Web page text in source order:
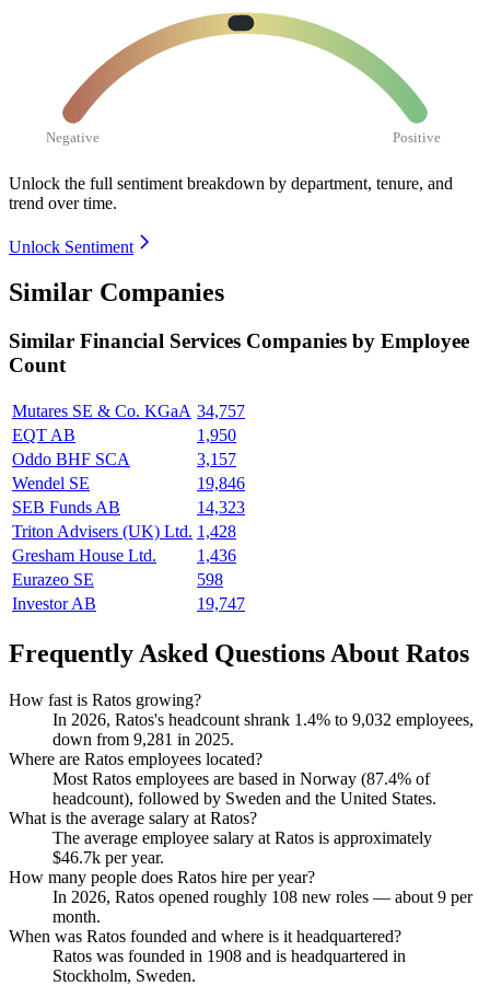
Negative Positive
Unlock the full sentiment breakdown by department, tenure, and
trend over time.
Unlock Sentiment
Similar Companies
Similar Financial Services Companies by Employee
Count
Mutares SE & Co. KGaA 34,757
EQT AB
1,950
Oddo BHF SCA
3,157
Wendel SE
19,846
SEB Funds AB
14,323
Triton Advisers (UK) Ltd. 1,428
Gresham House Ltd.
1,436
Eurazeo SE
598
Investor AB
19,747
Frequently Asked Questions About Ratos
How fast is Ratos growing?
In 2026, Ratos's headcount shrank 1.4% to 9,032 employees,
down from 9,281 in 2025.
Where are Ratos employees located?
Most Ratos employees are based in Norway (87.4% of
headcount), followed by Sweden and the United States.
What is the average salary at Ratos?
The average employee salary at Ratos is approximately
$46.7k per year.
How many people does Ratos hire per year?
In 2026, Ratos opened roughly 108 new roles — about 9 per
month.
When was Ratos founded and where is it headquartered?
Ratos was founded in 1908 and is headquartered in
Stockholm, Sweden.